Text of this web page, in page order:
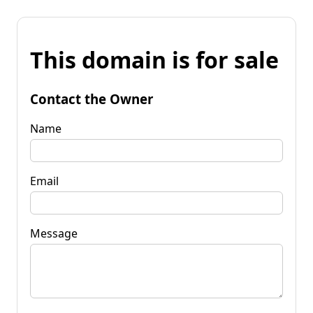
This domain is for sale
Contact the Owner
Name
Email
Message